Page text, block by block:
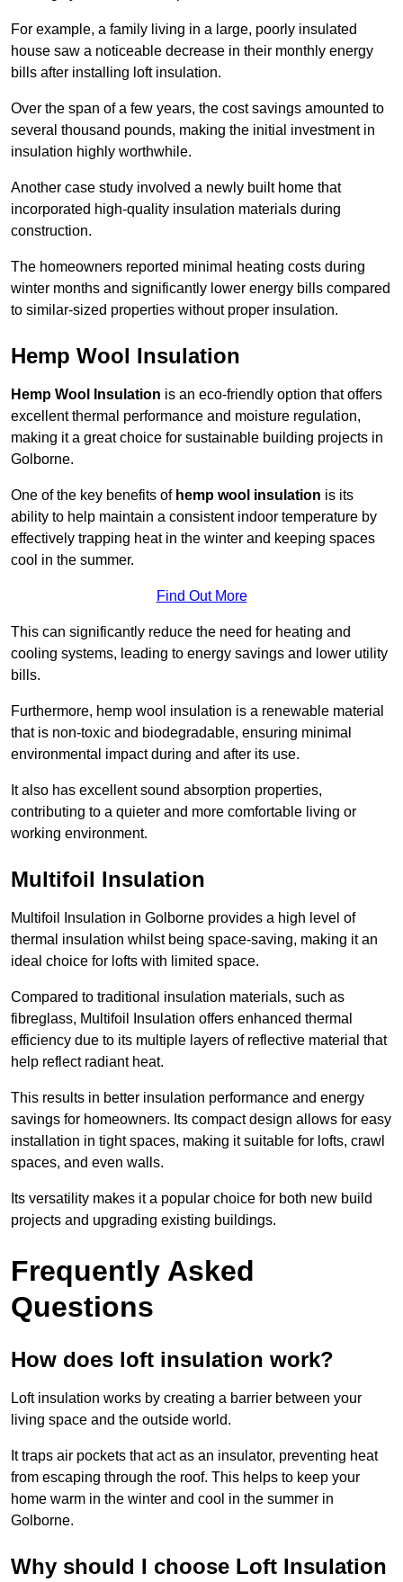
For example, a family living in a large, poorly insulated
house saw a noticeable decrease in their monthly energy
bills after installing loft insulation.
Over the span of a few years, the cost savings amounted to
several thousand pounds, making the initial investment in
insulation highly worthwhile.
Another case study involved a newly built home that
incorporated high-quality insulation materials during
construction.
The homeowners reported minimal heating costs during
winter months and significantly lower energy bills compared
to similar-sized properties without proper insulation.
Hemp Wool Insulation
Hemp Wool Insulation is an eco-friendly option that offers
excellent thermal performance and moisture regulation,
making it a great choice for sustainable building projects in
Golborne.
One of the key benefits of hemp wool insulation is its
ability to help maintain a consistent indoor temperature by
effectively trapping heat in the winter and keeping spaces
cool in the summer.
Find Out More
This can significantly reduce the need for heating and
cooling systems, leading to energy savings and lower utility
bills.
Furthermore, hemp wool insulation is a renewable material
that is non-toxic and biodegradable, ensuring minimal
environmental impact during and after its use.
It also has excellent sound absorption properties,
contributing to a quieter and more comfortable living or
working environment.
Multifoil Insulation
Multifoil Insulation in Golborne provides a high level of
thermal insulation whilst being space-saving, making it an
ideal choice for lofts with limited space.
Compared to traditional insulation materials, such as
fibreglass, Multifoil Insulation offers enhanced thermal
efficiency due to its multiple layers of reflective material that
help reflect radiant heat.
This results in better insulation performance and energy
savings for homeowners. Its compact design allows for easy
installation in tight spaces, making it suitable for lofts, crawl
spaces, and even walls.
Its versatility makes it a popular choice for both new build
projects and upgrading existing buildings.
Frequently Asked
Questions
How does loft insulation work?
Loft insulation works by creating a barrier between your
living space and the outside world.
It traps air pockets that act as an insulator, preventing heat
from escaping through the roof. This helps to keep your
home warm in the winter and cool in the summer in
Golborne.
Why should I choose Loft Insulation